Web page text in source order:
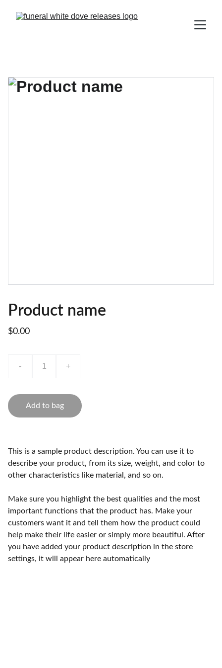
Product name
$0.00
- +
Add to bag
This is a sample product description. You can use it to
describe your product, from its size, weight, and color to
other characteristics like material, and so on.
Make sure you highlight the best qualities and the most
important functions that the product has. Make your
customers want it and tell them how the product could
help make their life easier or simply more beautiful. After
you have added your product description in the store
settings, it will appear here automatically